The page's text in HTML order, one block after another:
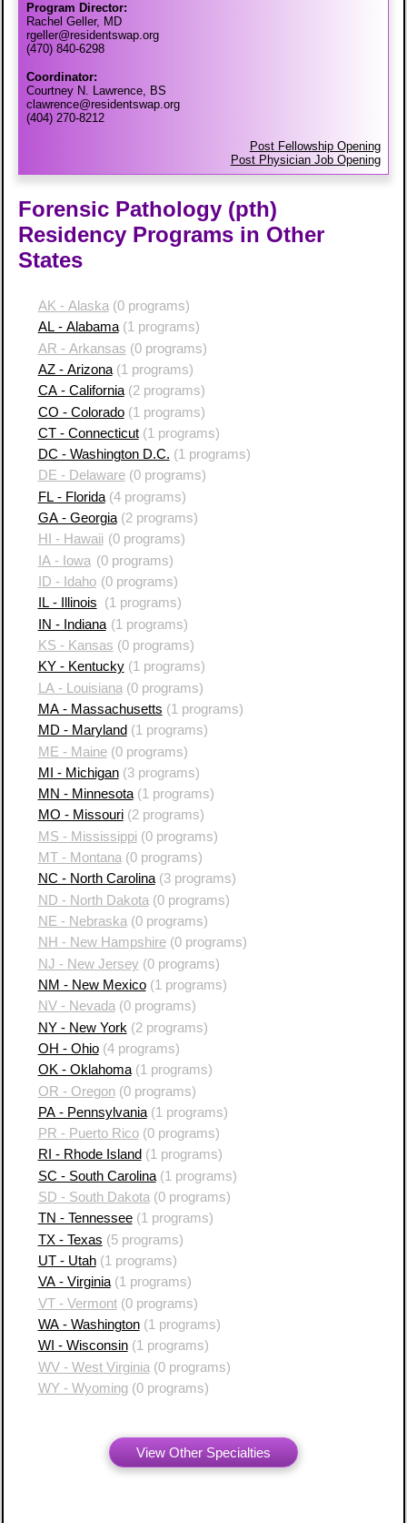
Program Director:
Rachel Geller, MD
rgeller@residentswap.org
(470) 840-6298
Coordinator:
Courtney N. Lawrence, BS
clawrence@residentswap.org
(404) 270-8212
Post Fellowship Opening
Post Physician Job Opening
Forensic Pathology (pth)
Residency Programs in Other
States
AK - Alaska (0 programs)
AL - Alabama(1 programs)
AR - Arkansas (0 programs)
AZ - Arizona(1 programs)
CA - California(2 programs)
CO - Colorado(1 programs)
CT - Connecticut(1 programs)
DC - Washington D.C. (1 programs)
DE - Delaware(0 programs)
FL - Florida(4 programs)
GA - Georgia(2 programs)
HI - Hawaii (0 programs)
IA - Iowa (0 programs)
ID - Idaho (0 programs)
IL - Illinois
(1 programs)
IN - Indiana (1 programs)
KS - Kansas (0 programs)
KY - Kentucky(1 programs)
LA - Louisiana (0 programs)
MA - Massachusetts (1 programs)
MD - Maryland (1 programs)
ME - Maine(0 programs)
MI - Michigan(3 programs)
MN - Minnesota(1 programs)
MO - Missouri(2 programs)
MS - Mississippi(0 programs)
MT - Montana (0 programs)
NC - North Carolina(3 programs)
ND - North Dakota (0 programs)
NE - Nebraska (0 programs)
NH - New Hampshire(0 programs)
NJ - New Jersey (0 programs)
NM - New Mexico(1 programs)
NV - Nevada(0 programs)
NY - New York (2 programs)
OH - Ohio(4 programs)
OK - Oklahoma(1 programs)
OR - Oregon(0 programs)
PA - Pennsylvania(1 programs)
PR - Puerto Rico(0 programs)
RI - Rhode Island (1 programs)
SC - South Carolina(1 programs)
SD - South Dakota (0 programs)
TN - Tennessee(1 programs)
TX - Texas (5 programs)
UT - Utah(1 programs)
VA - Virginia(1 programs)
VT - Vermont(0 programs)
WA - Washington(1 programs)
WI - Wisconsin(1 programs)
WV - West Virginia (0 programs)
WY - Wyoming(0 programs)
View Other Specialties